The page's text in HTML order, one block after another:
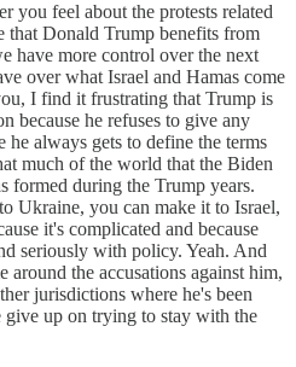
you feel about the protests related
that Donald Trump benefits from
have more control over the next
over what Israel and Hamas come
I find it frustrating that Trump is
because he refuses to give any
always gets to define the terms
much of the world that the Biden
formed during the Trump years.
Ukraine, you can make it to Israel,
it's complicated and because
seriously with policy. Yeah. And
around the accusations against him,
jurisdictions where he's been
up on trying to stay with the